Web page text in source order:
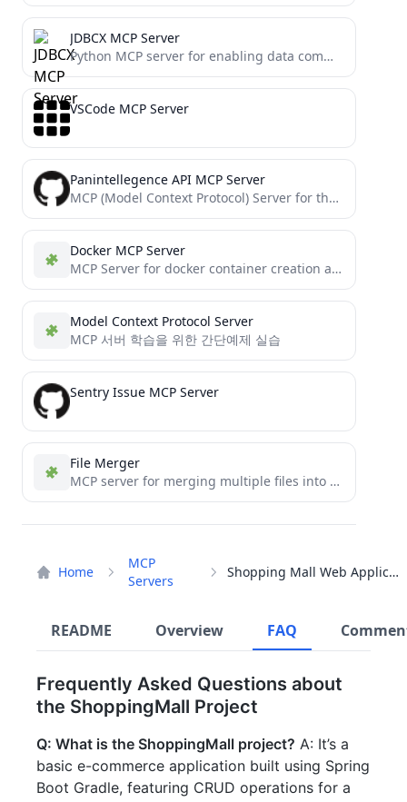
Home
MCP
Servers
Shopping Mall Web Application
README Overview FAQ
Frequently Asked Questions about
the ShoppingMall Project
Q: What is the ShoppingMall project? A: It’s a
basic e-commerce application built using Spring
Boot Gradle, featuring CRUD operations for a
JDBCX MCP Server
Python MCP server for enabling data communication (databases, web services, scripts) via JDBCX server.
VSCode MCP Server
Panintellegence API MCP Server
MCP (Model Context Protocol) Server for the PI API
Docker MCP Server
MCP Server for docker container creation and code execution
Model Context Protocol Server
MCP 서버 학습을 위한 간단예제 실습
Sentry Issue MCP Server
File Merger
MCP server for merging multiple files into one